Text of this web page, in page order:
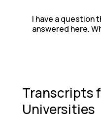
I have a question
answered here.
Transcripts
Universities